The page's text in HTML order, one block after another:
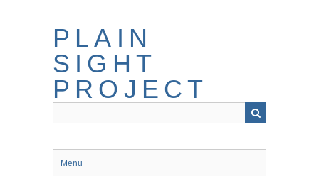
PLAIN
SIGHT
PROJECT
Menu